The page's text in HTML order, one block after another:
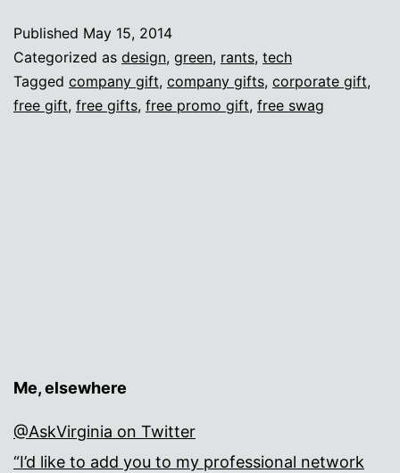
a
lot
about
Published May 15, 2014
Categorized as design, green, rants, tech
Tagged company gift, company gifts, corporate gift,
free gift, free gifts, free promo gift, free swag
Me, elsewhere
@AskVirginia on Twitter
“I’d like to add you to my professional network